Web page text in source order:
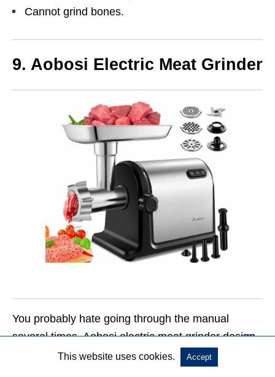
Cannot grind bones.
9. Aobosi Electric Meat Grinder
You probably hate going through the manual
several times. Aobosi electric meat grinder design
understands that, and it has gone a step further.
This website uses cookies. Accept